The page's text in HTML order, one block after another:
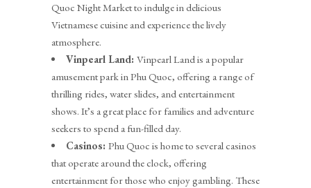
Quoc Night Market to indulge in delicious
Vietnamese cuisine and experience the lively
atmosphere.
Vinpearl Land: Vinpearl Land is a popular
amusement park in Phu Quoc, offering a range of
thrilling rides, water slides, and entertainment
shows. It’s a great place for families and adventure
seekers to spend a fun-filled day.
Casinos: Phu Quoc is home to several casinos
that operate around the clock, offering
entertainment for those who enjoy gambling. These